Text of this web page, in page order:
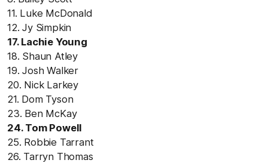
11. Luke McDonald
12. Jy Simpkin
17. Lachie Young
18. Shaun Atley
19. Josh Walker
20. Nick Larkey
21. Dom Tyson
23. Ben McKay
24. Tom Powell
25. Robbie Tarrant
26. Tarryn Thomas